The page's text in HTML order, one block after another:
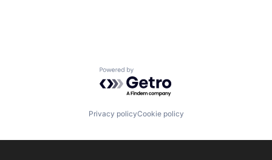
Powered by Getro.com
Privacy policyCookie policy